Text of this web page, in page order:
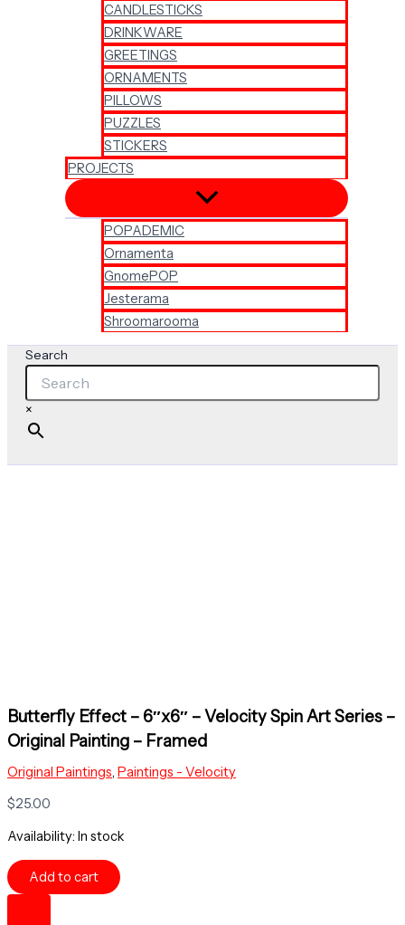
CANDLESTICKS
DRINKWARE
GREETINGS
ORNAMENTS
PILLOWS
PUZZLES
STICKERS
PROJECTS
POPADEMIC
Ornamenta
GnomePOP
Jesterama
Shroomarooma
Search
×
Butterfly Effect – 6″x6″ – Velocity Spin Art Series –
Original Painting – Framed
Original Paintings, Paintings - Velocity
$25.00
Availability: In stock
Butterfly
Effect
Add to cart